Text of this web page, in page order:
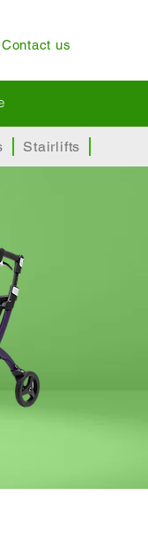
Contact us
Stairlifts